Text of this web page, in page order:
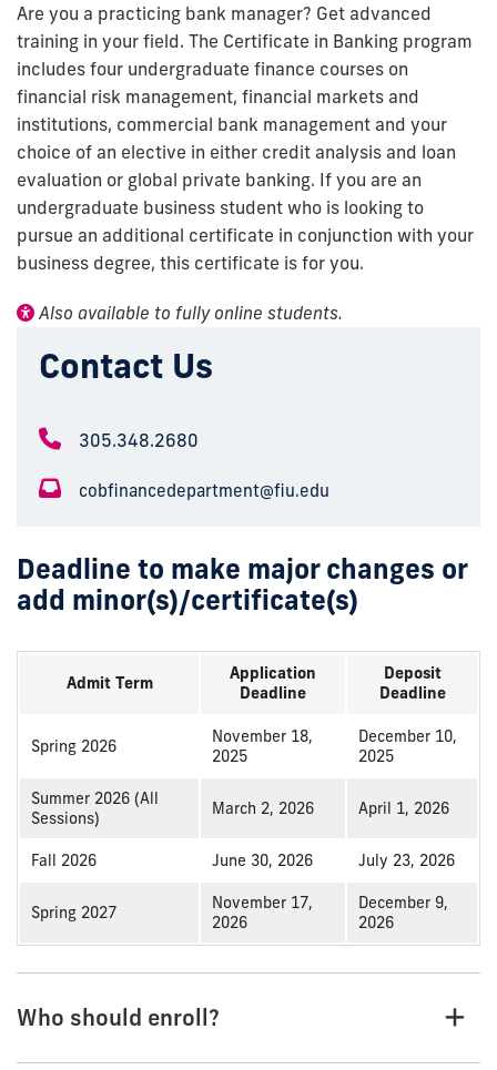
Are you a practicing bank manager? Get advanced
training in your field. The Certificate in Banking program
includes four undergraduate finance courses on
financial risk management, financial markets and
institutions, commercial bank management and your
choice of an elective in either credit analysis and loan
evaluation or global private banking. If you are an
undergraduate business student who is looking to
pursue an additional certificate in conjunction with your
business degree, this certificate is for you.
Also available to fully online students.
Contact Us
305.348.2680
cobfinancedepartment@fiu.edu
Deadline to make major changes or
add minor(s)/certificate(s)
Admit Term
Application
Deadline
Deposit
Deadline
Spring 2026
November 18,
2025
December 10,
2025
Summer 2026 (All
Sessions)
March 2, 2026 April 1, 2026
Fall 2026 June 30, 2026 July 23, 2026
Spring 2027
November 17,
2026
December 9,
2026
Who should enroll?